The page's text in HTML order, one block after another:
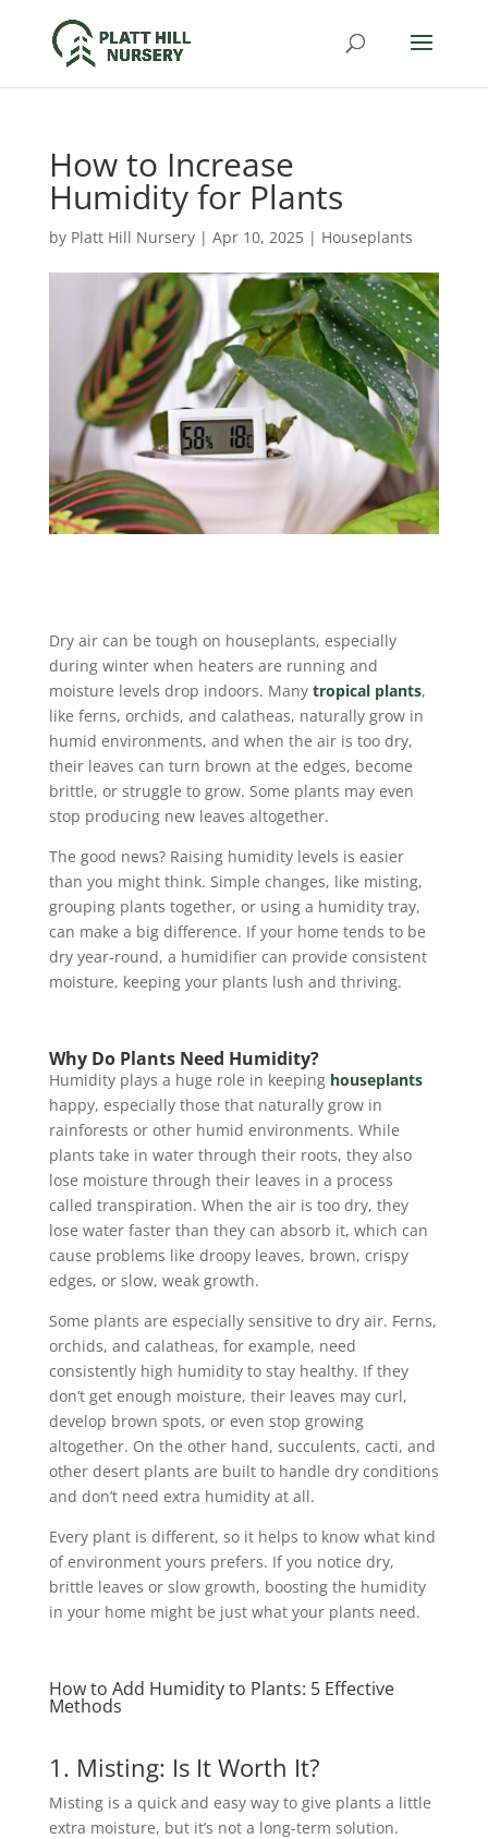
How to Increase
Humidity for Plants
by Platt Hill Nursery| Apr 10, 2025| Houseplants
Dry air can be tough on houseplants, especially
during winter when heaters are running and
moisture levels drop indoors. Many tropical plants,
like ferns, orchids, and calatheas, naturally grow in
humid environments, and when the air is too dry,
their leaves can turn brown at the edges, become
brittle, or struggle to grow. Some plants may even
stop producing new leaves altogether.
The good news? Raising humidity levels is easier
than you might think. Simple changes, like misting,
grouping plants together, or using a humidity tray,
can make a big difference. If your home tends to be
dry year-round, a humidifier can provide consistent
moisture, keeping your plants lush and thriving.
Why Do Plants Need Humidity?
Humidity plays a huge role in keeping houseplants
happy, especially those that naturally grow in
rainforests or other humid environments. While
plants take in water through their roots, they also
lose moisture through their leaves in a process
called transpiration. When the air is too dry, they
lose water faster than they can absorb it, which can
cause problems like droopy leaves, brown, crispy
edges, or slow, weak growth.
Some plants are especially sensitive to dry air. Ferns,
orchids, and calatheas, for example, need
consistently high humidity to stay healthy. If they
don’t get enough moisture, their leaves may curl,
develop brown spots, or even stop growing
altogether. On the other hand, succulents, cacti, and
other desert plants are built to handle dry conditions
and don’t need extra humidity at all.
Every plant is different, so it helps to know what kind
of environment yours prefers. If you notice dry,
brittle leaves or slow growth, boosting the humidity
in your home might be just what your plants need.
How to Add Humidity to Plants: 5 Effective
Methods
1. Misting: Is It Worth It?
Misting is a quick and easy way to give plants a little
extra moisture, but it’s not a long-term solution.